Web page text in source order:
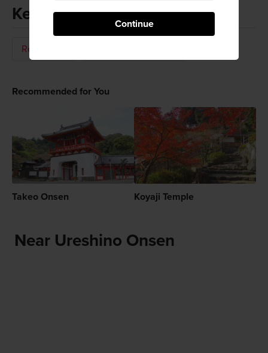
Continue
Keywords
Relaxation
Recommended for You
Takeo Onsen Koyaji Temple
Near Ureshino Onsen